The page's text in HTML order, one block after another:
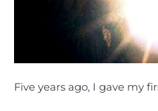
Five years ago, I gave my